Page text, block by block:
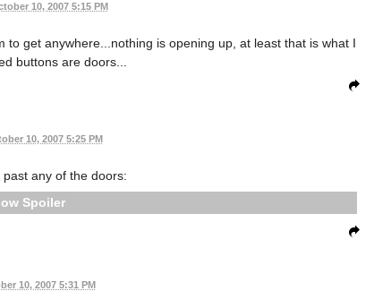
10, 2007 5:15 PM
get anywhere...nothing is opening up, at least that is what I
buttons are doors...
10, 2007 5:25 PM
any of the doors:
Spoiler
10, 2007 5:31 PM